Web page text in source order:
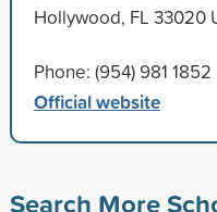
Hollywood, FL 33020
Phone: (954) 981 1852
Official website
Search More